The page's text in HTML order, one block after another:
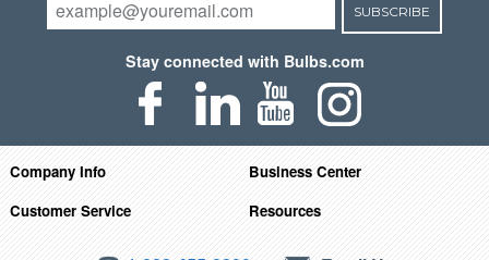
SUBSCRIBE
Stay connected with Bulbs.com
Company Info
Business Center
Customer Service
Resources